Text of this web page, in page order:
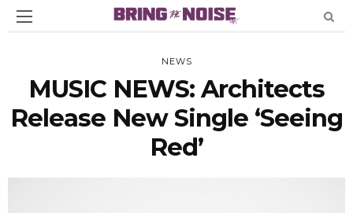
NEWS
MUSIC NEWS: Architects
Release New Single ‘Seeing
Red’